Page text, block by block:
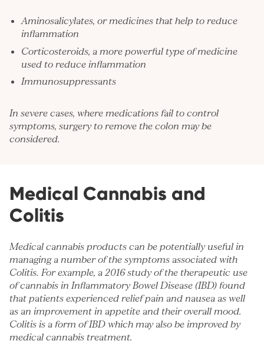
Aminosalicylates, or medicines that help to reduce
inflammation
Corticosteroids, a more powerful type of medicine
used to reduce inflammation
Immunosuppressants
In severe cases, where medications fail to control
symptoms, surgery to remove the colon may be
considered.
Medical Cannabis and
Colitis
Medical cannabis products can be potentially useful in
managing a number of the symptoms associated with
Colitis. For example, a 2016 study of the therapeutic use
of cannabis in Inflammatory Bowel Disease (IBD)found
that patients experienced relief pain and nausea as well
as an improvement in appetite and their overall mood.
Colitis is a form of IBD which may also be improved by
medical cannabis treatment.